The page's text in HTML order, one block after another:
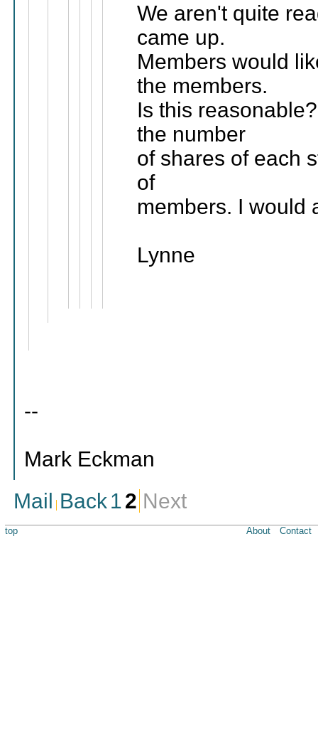
We aren't quite
came up.
Members would
the members.
Is this
the number
of shares of each
of
members. I would
Lynne
--
Mark Eckman
Mail
Back12 Next
top About Contact